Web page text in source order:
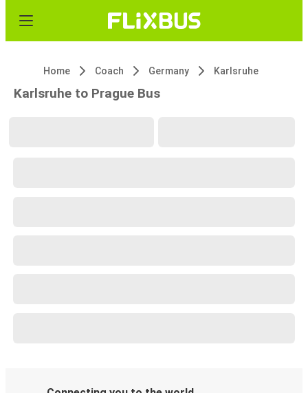
Home Coach Germany Karlsruhe
Karlsruhe to Prague Bus